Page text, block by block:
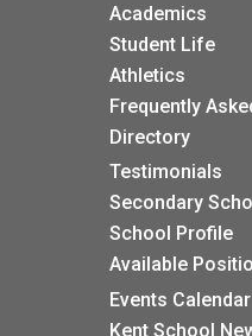
Academics
Student Life
Athletics
Frequently
Directory
Testimonials
Secondary
School Profile
Available
Events Calendar
Kent School